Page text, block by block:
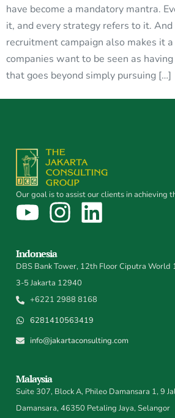
have become a mandatory mantra.
it, and every strategy refers to it.
recruitment campaign also makes it
companies want to be seen as having
that goes beyond simply pursuing […]
Our goal is to assist our clients in achieving
Indonesia
DBS Bank Tower, 12th Floor Ciputra World
3-5 Jakarta 12940
+6221 2988 8168
6281410563419
info@jakartaconsulting.com
Malaysia
Suite 307, Block A, Phileo Damansara 1, 9
Damansara, 46350 Petaling Jaya, Selangor